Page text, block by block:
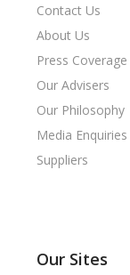
Contact Us
About Us
Press Coverage
Our Advisers
Our Philosophy
Media Enquiries
Suppliers
Our Sites